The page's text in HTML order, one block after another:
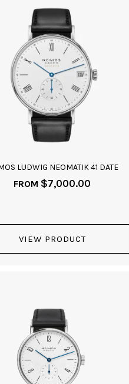
LUDWIG NEOMATIK 41 DATE
FROM $7,000.00
VIEW PRODUCT